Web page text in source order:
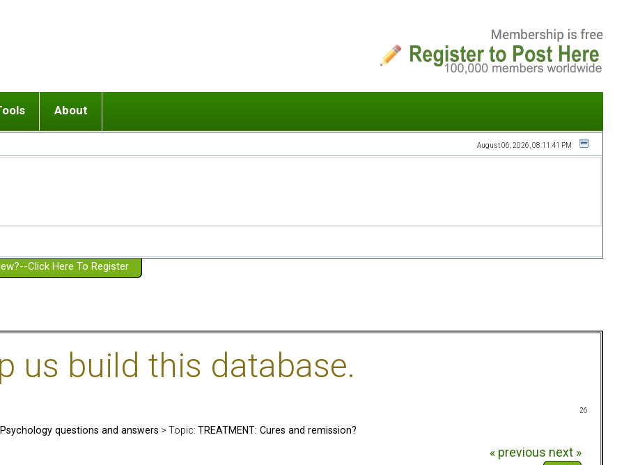
or adolescent) with BPD
a Failed Romantic Relationship
Ending conflict (3 minute lesson)
On-line CBT
Member workshops
About
Website Policies
August 06, 2026, 08:11:41 PM
Click Here To Register
us build this database.
26
questions and answers > Topic: TREATMENT: Cures and remission?
« previous next »